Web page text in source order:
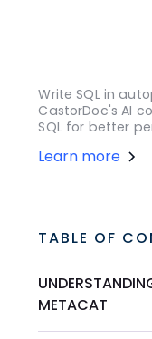
Write SQL in
CastorDoc's AI
SQL for better
Learn more
TABLE OF
METACAT